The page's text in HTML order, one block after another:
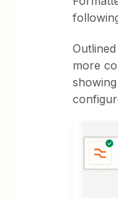
more